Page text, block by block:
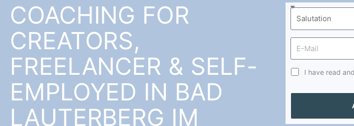
COACHING FOR
CREATORS,
FREELANCER & SELF-
EMPLOYED IN BAD
LAUTERBERG IM
I have read